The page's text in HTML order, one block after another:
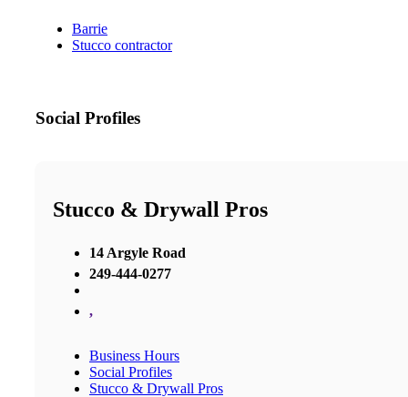
Barrie
Stucco contractor
Social Profiles
Stucco & Drywall Pros
14 Argyle Road
249-444-0277
,
Business Hours
Social Profiles
Stucco & Drywall Pros